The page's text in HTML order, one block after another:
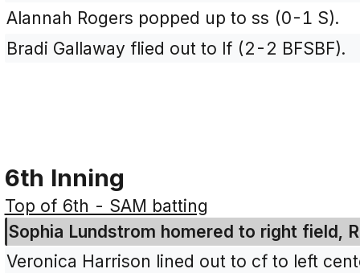
Alannah Rogers popped up to ss (0-1 S).
Bradi Gallaway flied out to lf (2-2 BFSBF).
6th Inning
Top of 6th - SAM batting
Sophia Lundstrom homered to right field,
Veronica Harrison lined out to cf to left